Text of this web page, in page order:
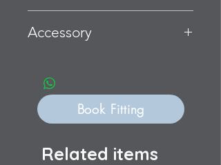
Bust 79-84cm Waist 69-74cm Hip
Flexible fit
Accessory
Book Fitting
Related items